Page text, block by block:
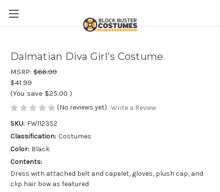
Dalmatian Diva Girl's Costume
MSRP: $66.99
$41.99
(You save $25.00 )
(No reviews yet) Write a Review
SKU: FW112352
Classification: Costumes
Color: Black
Contents:
Dress with attached belt and capelet, gloves, plush cap, and
clip hair bow as featured